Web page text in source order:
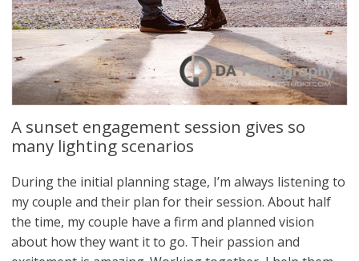
A sunset engagement session gives so
many lighting scenarios
During the initial planning stage, I’m always listening to
my couple and their plan for their session. About half
the time, my couple have a firm and planned vision
about how they want it to go. Their passion and